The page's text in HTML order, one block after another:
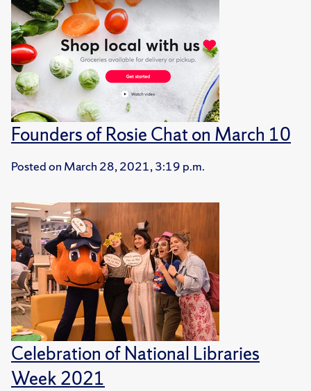
Founders of Rosie Chat on March 10
Posted on March 28, 2021, 3:19 p.m.
Celebration of National Libraries
Week 2021